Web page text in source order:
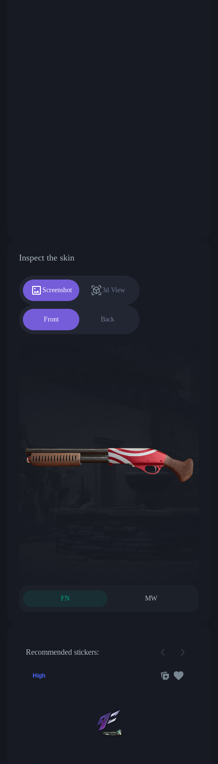
Inspect the skin
Screenshot 3d View
Front Back
FN MW
Recommended stickers:
High